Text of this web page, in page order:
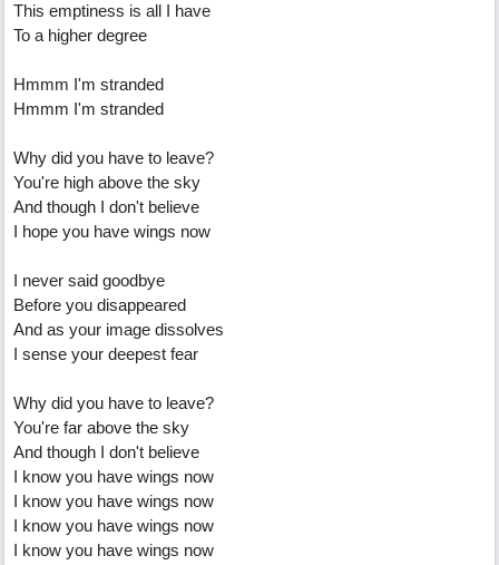
This emptiness is all I have
To a higher degree
Hmmm I'm stranded
Hmmm I'm stranded
Why did you have to leave?
You're high above the sky
And though I don't believe
I hope you have wings now
I never said goodbye
Before you disappeared
And as your image dissolves
I sense your deepest fear
Why did you have to leave?
You're far above the sky
And though I don't believe
I know you have wings now
I know you have wings now
I know you have wings now
I know you have wings now